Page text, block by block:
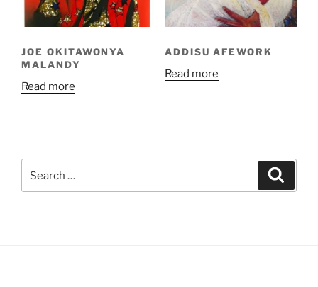
JOE OKITAWONYA
MALANDY
Read more
ADDISU AFEWORK
Read more
for: